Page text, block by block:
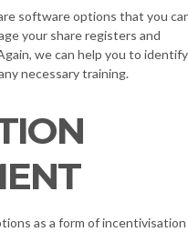
software options that you
your share registers and
we can help you to identify
necessary training.
as a form of incentivisation